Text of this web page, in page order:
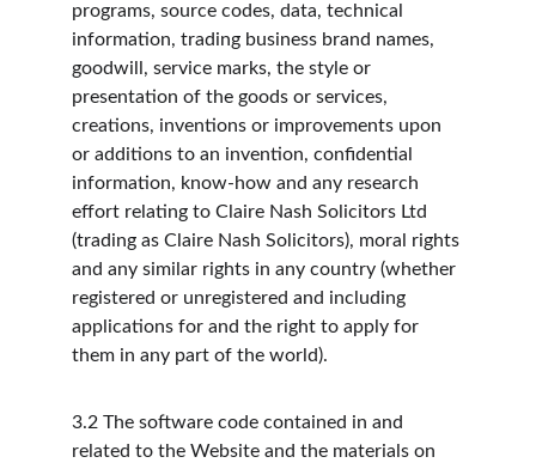
programs, source codes, data, technical
information, trading business brand names,
goodwill, service marks, the style or
presentation of the goods or services,
creations, inventions or improvements upon
or additions to an invention, confidential
information, know-how and any research
effort relating to Claire Nash Solicitors Ltd
(trading as Claire Nash Solicitors), moral rights
and any similar rights in any country (whether
registered or unregistered and including
applications for and the right to apply for
them in any part of the world).
3.2 The software code contained in and
related to the Website and the materials on